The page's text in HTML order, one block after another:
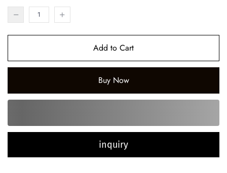
Add to Cart
Buy Now
inquiry